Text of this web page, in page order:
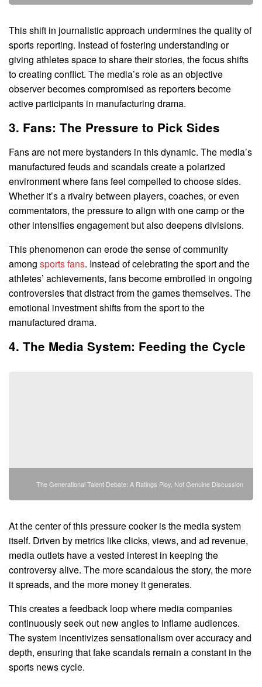
This shift in journalistic approach undermines the quality of
sports reporting. Instead of fostering understanding or
giving athletes space to share their stories, the focus shifts
to creating conflict. The media’s role as an objective
observer becomes compromised as reporters become
active participants in manufacturing drama.
3. Fans: The Pressure to Pick Sides
Fans are not mere bystanders in this dynamic. The media’s
manufactured feuds and scandals create a polarized
environment where fans feel compelled to choose sides.
Whether it’s a rivalry between players, coaches, or even
commentators, the pressure to align with one camp or the
other intensifies engagement but also deepens divisions.
This phenomenon can erode the sense of community
among sports fans. Instead of celebrating the sport and the
athletes’ achievements, fans become embroiled in ongoing
controversies that distract from the games themselves. The
emotional investment shifts from the sport to the
manufactured drama.
4. The Media System: Feeding the Cycle
The Generational Talent Debate: A Ratings Ploy, Not Genuine Discussion
At the center of this pressure cooker is the media system
itself. Driven by metrics like clicks, views, and ad revenue,
media outlets have a vested interest in keeping the
controversy alive. The more scandalous the story, the more
it spreads, and the more money it generates.
This creates a feedback loop where media companies
continuously seek out new angles to inflame audiences.
The system incentivizes sensationalism over accuracy and
depth, ensuring that fake scandals remain a constant in the
sports news cycle.